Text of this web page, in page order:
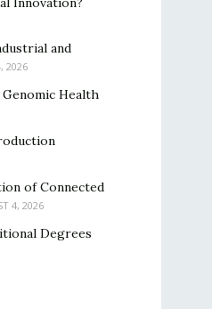
and
2026
Health
of Connected
4, 2026
Degrees